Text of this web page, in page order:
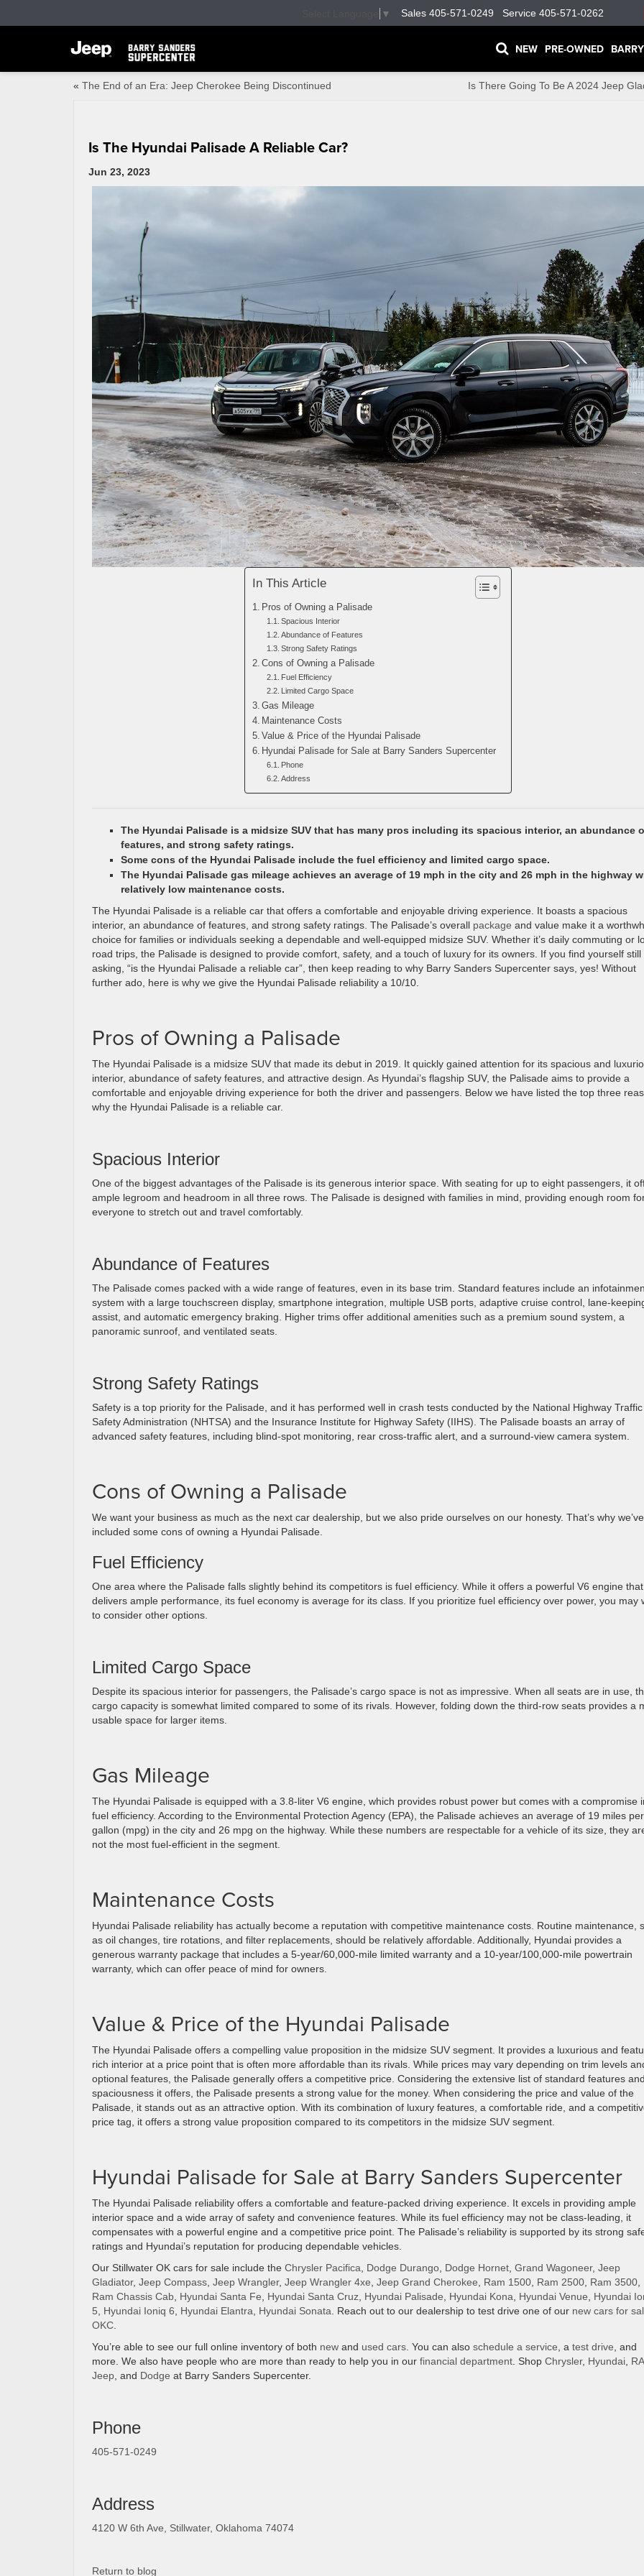
▼ Sales 405-571-0249 Service 405-571-0262
NEW PRE-OWNED
« The End of an Era: Jeep Cherokee Being Discontinued Is There Going To Be A 2024 Jeep
Is The Hyundai Palisade A Reliable Car?
Jun 23, 2023
In This Article
Pros of Owning a Palisade
Spacious Interior
Abundance of Features
Strong Safety Ratings
Cons of Owning a Palisade
Fuel Efficiency
Limited Cargo Space
Gas Mileage
Maintenance Costs
Value & Price of the Hyundai Palisade
Hyundai Palisade for Sale at Barry Sanders Supercenter
Phone
Address
The Hyundai Palisade is a midsize SUV that has many pros including its spacious interior, an abundance
features, and strong safety ratings.
Some cons of the Hyundai Palisade include the fuel efficiency and limited cargo space.
The Hyundai Palisade gas mileage achieves an average of 19 mph in the city and 26 mph in the highway
relatively low maintenance costs.
The Hyundai Palisade is a reliable car that offers a comfortable and enjoyable driving experience. It boasts a spacious
interior, an abundance of features, and strong safety ratings. The Palisade’s overall package and value make it a
choice for families or individuals seeking a dependable and well-equipped midsize SUV. Whether it’s daily commuting or
road trips, the Palisade is designed to provide comfort, safety, and a touch of luxury for its owners. If you find yourself still
asking, “is the Hyundai Palisade a reliable car”, then keep reading to why Barry Sanders Supercenter says, yes! Without
further ado, here is why we give the Hyundai Palisade reliability a 10/10.
Pros of Owning a Palisade
The Hyundai Palisade is a midsize SUV that made its debut in 2019. It quickly gained attention for its spacious and
interior, abundance of safety features, and attractive design. As Hyundai’s flagship SUV, the Palisade aims to provide a
comfortable and enjoyable driving experience for both the driver and passengers. Below we have listed the top three
why the Hyundai Palisade is a reliable car.
Spacious Interior
One of the biggest advantages of the Palisade is its generous interior space. With seating for up to eight passengers, it
ample legroom and headroom in all three rows. The Palisade is designed with families in mind, providing enough room
everyone to stretch out and travel comfortably.
Abundance of Features
The Palisade comes packed with a wide range of features, even in its base trim. Standard features include an
system with a large touchscreen display, smartphone integration, multiple USB ports, adaptive cruise control, lane-
assist, and automatic emergency braking. Higher trims offer additional amenities such as a premium sound system, a
panoramic sunroof, and ventilated seats.
Strong Safety Ratings
Safety is a top priority for the Palisade, and it has performed well in crash tests conducted by the National Highway Traffic
Safety Administration (NHTSA) and the Insurance Institute for Highway Safety (IIHS). The Palisade boasts an array of
advanced safety features, including blind-spot monitoring, rear cross-traffic alert, and a surround-view camera system.
Cons of Owning a Palisade
We want your business as much as the next car dealership, but we also pride ourselves on our honesty. That’s why we’ve
included some cons of owning a Hyundai Palisade.
Fuel Efficiency
One area where the Palisade falls slightly behind its competitors is fuel efficiency. While it offers a powerful V6 engine that
delivers ample performance, its fuel economy is average for its class. If you prioritize fuel efficiency over power, you may
to consider other options.
Limited Cargo Space
Despite its spacious interior for passengers, the Palisade’s cargo space is not as impressive. When all seats are in use,
cargo capacity is somewhat limited compared to some of its rivals. However, folding down the third-row seats provides a
usable space for larger items.
Gas Mileage
The Hyundai Palisade is equipped with a 3.8-liter V6 engine, which provides robust power but comes with a compromise
fuel efficiency. According to the Environmental Protection Agency (EPA), the Palisade achieves an average of 19 miles per
gallon (mpg) in the city and 26 mpg on the highway. While these numbers are respectable for a vehicle of its size, they
not the most fuel-efficient in the segment.
Maintenance Costs
Hyundai Palisade reliability has actually become a reputation with competitive maintenance costs. Routine maintenance,
as oil changes, tire rotations, and filter replacements, should be relatively affordable. Additionally, Hyundai provides a
generous warranty package that includes a 5-year/60,000-mile limited warranty and a 10-year/100,000-mile powertrain
warranty, which can offer peace of mind for owners.
Value & Price of the Hyundai Palisade
The Hyundai Palisade offers a compelling value proposition in the midsize SUV segment. It provides a luxurious and
rich interior at a price point that is often more affordable than its rivals. While prices may vary depending on trim levels
optional features, the Palisade generally offers a competitive price. Considering the extensive list of standard features
spaciousness it offers, the Palisade presents a strong value for the money. When considering the price and value of the
Palisade, it stands out as an attractive option. With its combination of luxury features, a comfortable ride, and a
price tag, it offers a strong value proposition compared to its competitors in the midsize SUV segment.
Hyundai Palisade for Sale at Barry Sanders Supercenter
The Hyundai Palisade reliability offers a comfortable and feature-packed driving experience. It excels in providing ample
interior space and a wide array of safety and convenience features. While its fuel efficiency may not be class-leading, it
compensates with a powerful engine and a competitive price point. The Palisade’s reliability is supported by its strong
ratings and Hyundai’s reputation for producing dependable vehicles.
Our Stillwater OK cars for sale include the Chrysler Pacifica Dodge Durango Dodge Hornet Grand Wagoneer, Jeep
Gladiator, Jeep Compass Jeep Wrangler, Jeep Wrangler 4xe Jeep Grand Cherokee Ram 1500 Ram 2500 Ram 3500
Ram Chassis Cab Hyundai Santa Fe Hyundai Santa Cruz Hyundai Palisade Hyundai Kona Hyundai Venue
Hyundai
5
Hyundai Ioniq 6 Hyundai Elantra Hyundai Sonata . Reach out to our dealership to test drive one of our new cars for
OKC
You’re able to see our full online inventory of both new and used cars . You can also schedule a service , a test drive , and
more. We also have people who are more than ready to help you in our financial department . Shop Chrysler, Hyundai
Jeep , and Dodge at Barry Sanders Supercenter.
Phone
405-571-0249
Address
4120 W 6th Ave, Stillwater, Oklahoma 74074
Return to blog